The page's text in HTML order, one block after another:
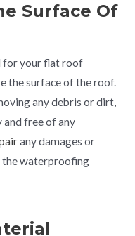
Surface Of
for your flat roof
the surface of the roof.
any debris or dirt,
and free of any
any damages or
the waterproofing